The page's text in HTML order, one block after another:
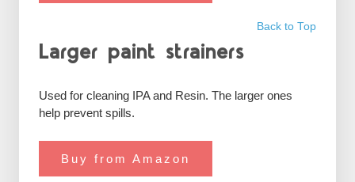
Back to Top
Larger paint strainers
Used for cleaning IPA and Resin. The larger ones
help prevent spills.
Buy from Amazon